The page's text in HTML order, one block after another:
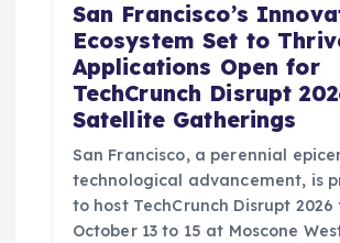
San Francisco’s
Ecosystem Set to
Applications Open for
TechCrunch Disrupt
Satellite Gatherings
San Francisco, a perennial
technological advancement, is
to host TechCrunch Disrupt 2026
October 13 to 15 at Moscone